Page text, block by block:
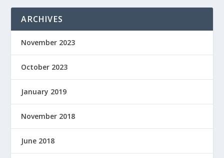
ARCHIVES
November 2023
October 2023
January 2019
November 2018
June 2018